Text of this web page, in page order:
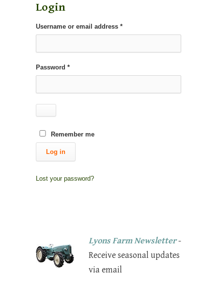
Login
Username or email address *Required
Password *Required
Remember me
Log in
Lost your password?
Lyons Farm Newsletter-
Receive seasonal updates
via email